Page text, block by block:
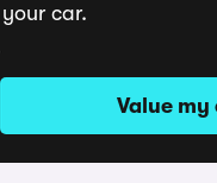
car.
Value my